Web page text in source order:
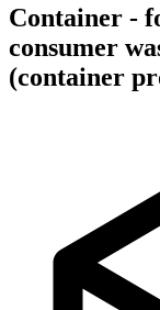
Container -
consumer
(container